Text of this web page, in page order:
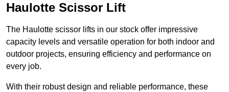
Haulotte Scissor Lift
The Haulotte scissor lifts in our stock offer impressive
capacity levels and versatile operation for both indoor and
outdoor projects, ensuring efficiency and performance on
every job.
With their robust design and reliable performance, these